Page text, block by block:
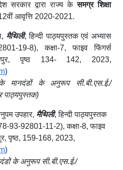
सरकार द्वारा राज्य केसमग्र शिक्षा
वीं आवृत्ति 2020-2021.
, मैथिली,हिन्दी पाठ्यपुस्तक एवं अभ्यास
19-8),कक्षा-7,फाइव फिंगर्स
,पृष्ठ 134- 142, 2023,
)
के मानदंडों के अनुरूप सी.बी.एस.ई./
पाठ्यपुस्तक)
उपहार, मैथिली,हिन्दी पाठ्यपुस्तक
93-92801-11-2),कक्षा-8,फाइव
,पृष्ठ, 159-168, 2023,
)
के अनुरूप सी.बी.एस.ई./